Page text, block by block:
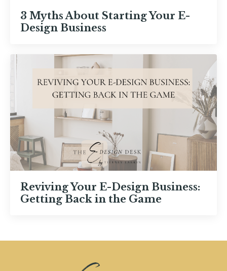
3 Myths About Starting Your E-
Design Business
Reviving Your E-Design Business:
Getting Back in the Game